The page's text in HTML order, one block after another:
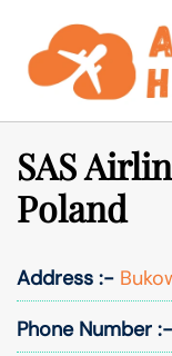
content
SAS
Poland
Address :-
Phone Number :-